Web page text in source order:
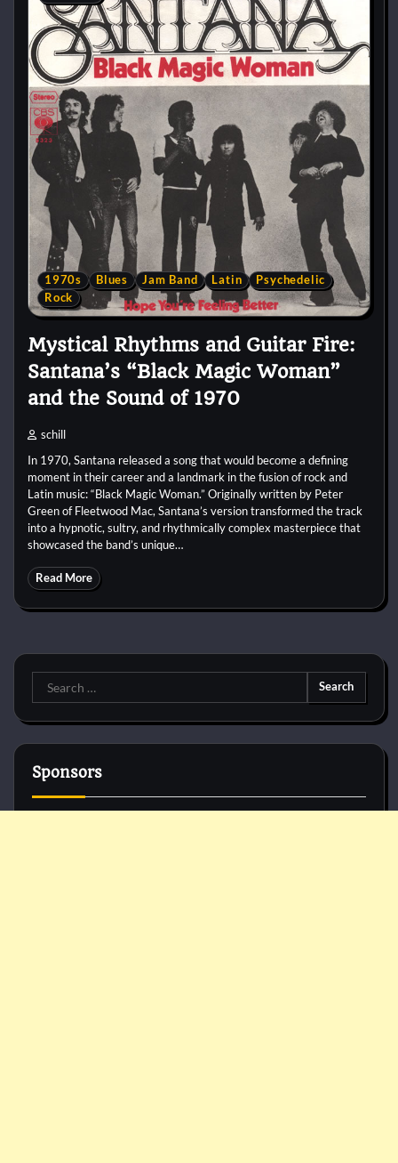
1970s Blues Jam Band Latin
Psychedelic
Rock
Mystical Rhythms and Guitar Fire:
Santana’s “Black Magic Woman”
and the Sound of 1970
schill
In 1970, Santana released a song that would become a defining
moment in their career and a landmark in the fusion of rock and
Latin music: “Black Magic Woman.” Originally written by Peter
Green of Fleetwood Mac, Santana’s version transformed the track
into a hypnotic, sultry, and rhythmically complex masterpiece that
showcased the band’s unique…
Read More
Search
for:
Sponsors